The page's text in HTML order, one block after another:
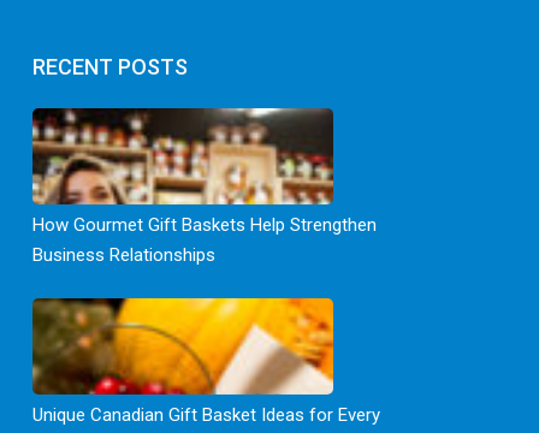
RECENT POSTS
How Gourmet Gift Baskets Help Strengthen
Business Relationships
Unique Canadian Gift Basket Ideas for Every